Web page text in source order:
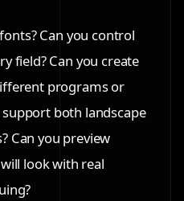
Can you control
field? Can you create
programs or
both landscape
Can you preview
look with real